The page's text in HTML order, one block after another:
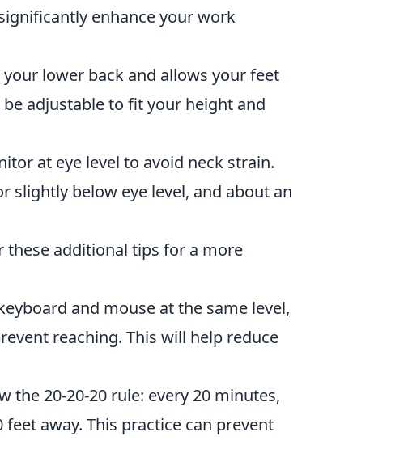
enhance your work
lower back and allows your feet
adjustable to fit your height and
at eye level to avoid neck strain.
slightly below eye level, and about an
additional tips for a more
and mouse at the same level,
reaching. This will help reduce
the 20-20-20 rule: every 20 minutes,
away. This practice can prevent